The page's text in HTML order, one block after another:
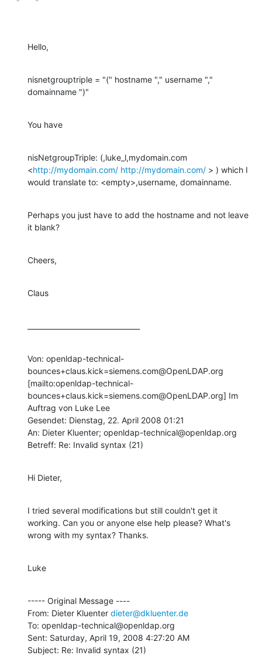
Hello,
nisnetgrouptriple = "(" hostname "," username ","
domainname ")"
You have
nisNetgroupTriple: (,luke_l,mydomain.com
<http://mydomain.com/ http://mydomain.com/ > ) which I
would translate to: <empty>,username, domainname.
Perhaps you just have to add the hostname and not leave
it blank?
Cheers,
Claus
Von: openldap-technical-
bounces+claus.kick=siemens.com@OpenLDAP.org
[mailto:openldap-technical-
bounces+claus.kick=siemens.com@OpenLDAP.org] Im
Auftrag von Luke Lee
Gesendet: Dienstag, 22. April 2008 01:21
An: Dieter Kluenter; openldap-technical@openldap.org
Betreff: Re: Invalid syntax (21)
Hi Dieter,
I tried several modifications but still couldn't get it
working. Can you or anyone else help please? What's
wrong with my syntax? Thanks.
Luke
----- Original Message ----
From: Dieter Kluenter dieter@dkluenter.de
To: openldap-technical@openldap.org
Sent: Saturday, April 19, 2008 4:27:20 AM
Subject: Re: Invalid syntax (21)